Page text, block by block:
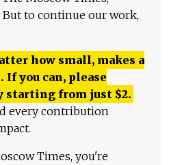
But to continue our work,
how small, makes a
you can, please
starting from just $2.
every contribution
Times, you're